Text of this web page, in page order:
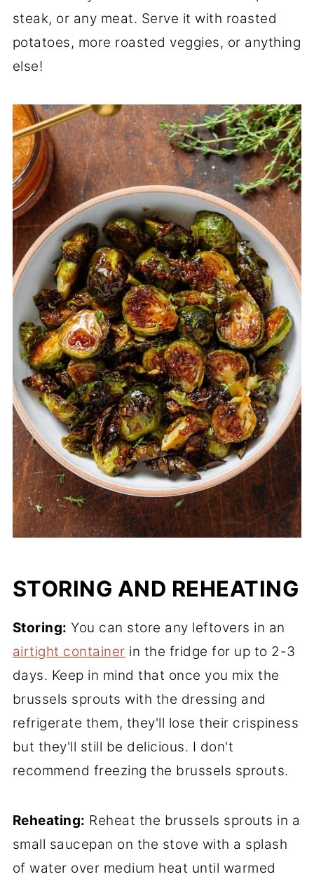
steak, or any meat. Serve it with roasted
potatoes, more roasted veggies, or anything
else!
STORING AND REHEATING
Storing: You can store any leftovers in an
airtight container in the fridge for up to 2-3
days. Keep in mind that once you mix the
brussels sprouts with the dressing and
refrigerate them, they'll lose their crispiness
but they'll still be delicious. I don't
recommend freezing the brussels sprouts.
Reheating: Reheat the brussels sprouts in a
small saucepan on the stove with a splash
of water over medium heat until warmed